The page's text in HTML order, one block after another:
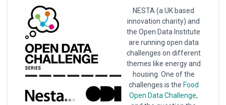
NESTA (a UK based
innovation charity) and
the Open Data Institute
are running open data
challenges on different
themes like energy and
housing. One of the
challenges is the Food
Open Data Challenge,